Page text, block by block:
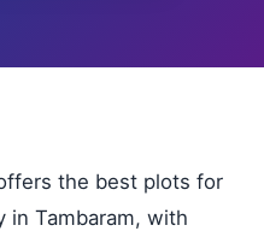
the best plots for
in Tambaram, with